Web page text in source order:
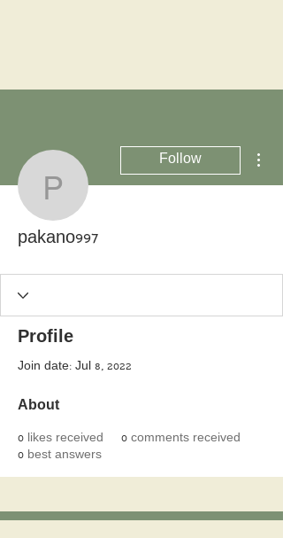
pakano997
Follow
pakano997
Profile
Join date: Jul 8, 2022
About
0 likes received 0 comments received
0 best answers